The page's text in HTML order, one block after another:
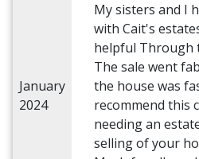
January
2024
My sisters and I
with Cait's
helpful Through
The sale went
the house was
recommend this
needing an
selling of your